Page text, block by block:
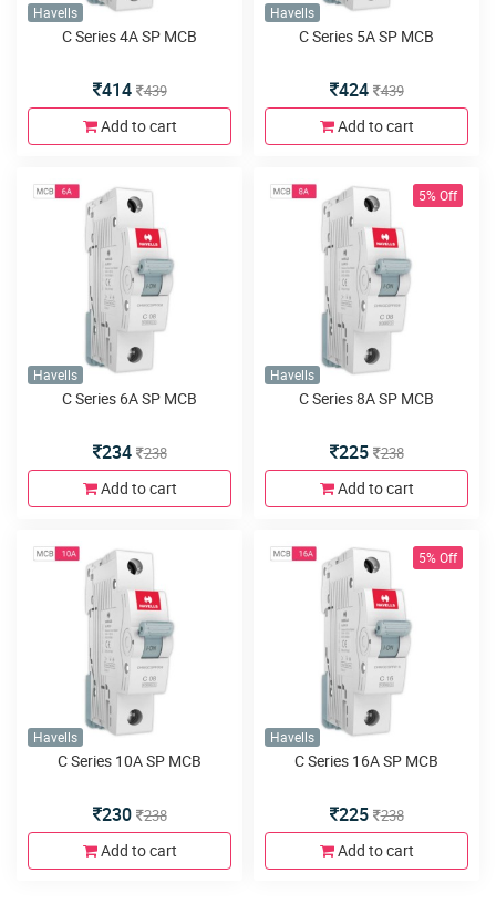
Havells
C Series 4A SP MCB
414 439
Add to cart
Havells
C Series 5A SP MCB
424 439
Add to cart
Havells
C Series 6A SP MCB
234 238
Add to cart
5% Off
Havells
C Series 8A SP MCB
225 238
Add to cart
Havells
C Series 10A SP MCB
230 238
Add to cart
5% Off
Havells
C Series 16A SP MCB
225 238
Add to cart